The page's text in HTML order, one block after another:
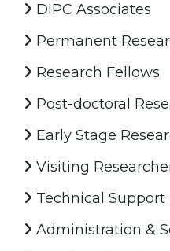
DIPC Associates
Permanent
Research Fellows
Post-doctoral
Early Stage
Visiting
Technical Support
Administration &